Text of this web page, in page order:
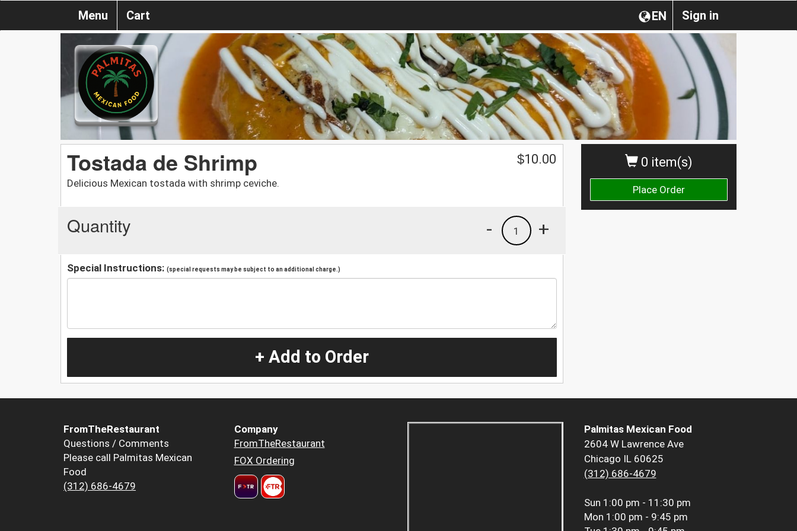
Sign in
EN
Menu Cart
0 item(s)
Place Order
Tostada de Shrimp
Delicious Mexican tostada with shrimp ceviche.
$10.00
Quantity +
1
-
Special Instructions: (special requests may be subject to an additional charge.)
+ Add to Order
FromTheRestaurant
Questions / Comments
Please call Palmitas Mexican
Food
(312) 686-4679
Company
FromTheRestaurant
FOX Ordering
Palmitas Mexican Food
2604 W Lawrence Ave
Chicago IL 60625
(312) 686-4679
Sun 1:00 pm - 11:30 pm
Mon 1:00 pm - 9:45 pm